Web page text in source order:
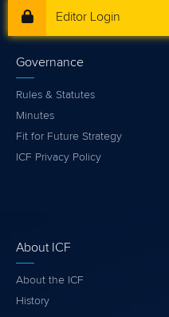
Editor Login
Governance
Rules & Statutes
Minutes
Fit for Future Strategy
ICF Privacy Policy
About ICF
About the ICF
History